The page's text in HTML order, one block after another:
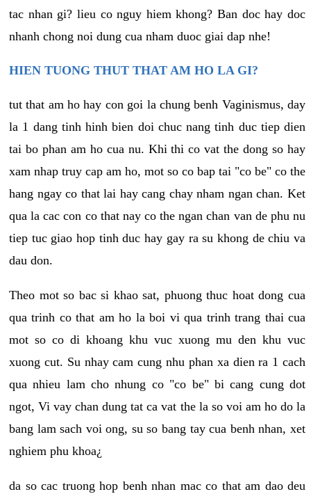
tac nhan gi? lieu co nguy hiem khong? Ban doc hay doc
nhanh chong noi dung cua nham duoc giai dap nhe!
HIEN TUONG THUT THAT AM HO LA GI?
tut that am ho hay con goi la chung benh Vaginismus, day
la 1 dang tinh hinh bien doi chuc nang tinh duc tiep dien
tai bo phan am ho cua nu. Khi thi co vat the dong so hay
xam nhap truy cap am ho, mot so co bap tai "co be" co the
hang ngay co that lai hay cang chay nham ngan chan. Ket
qua la cac con co that nay co the ngan chan van de phu nu
tiep tuc giao hop tinh duc hay gay ra su khong de chiu va
dau don.
Theo mot so bac si khao sat, phuong thuc hoat dong cua
qua trinh co that am ho la boi vi qua trinh trang thai cua
mot so co di khoang khu vuc xuong mu den khu vuc
xuong cut. Su nhay cam cung nhu phan xa dien ra 1 cach
qua nhieu lam cho nhung co "co be" bi cang cung dot
ngot, Vi vay chan dung tat ca vat the la so voi am ho do la
bang lam sach voi ong, su so bang tay cua benh nhan, xet
nghiem phu khoa¿
da so cac truong hop benh nhan mac co that am dao deu